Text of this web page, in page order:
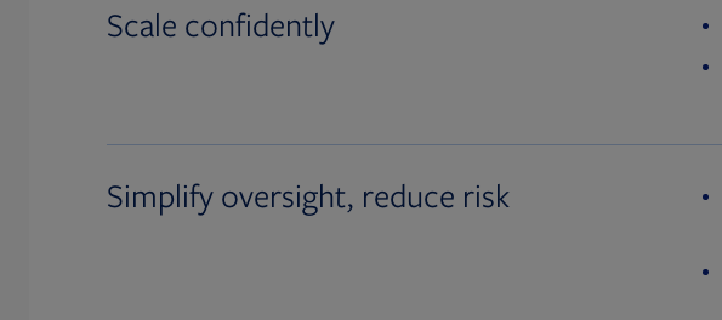
Scale confidently
Simplify oversight, reduce risk